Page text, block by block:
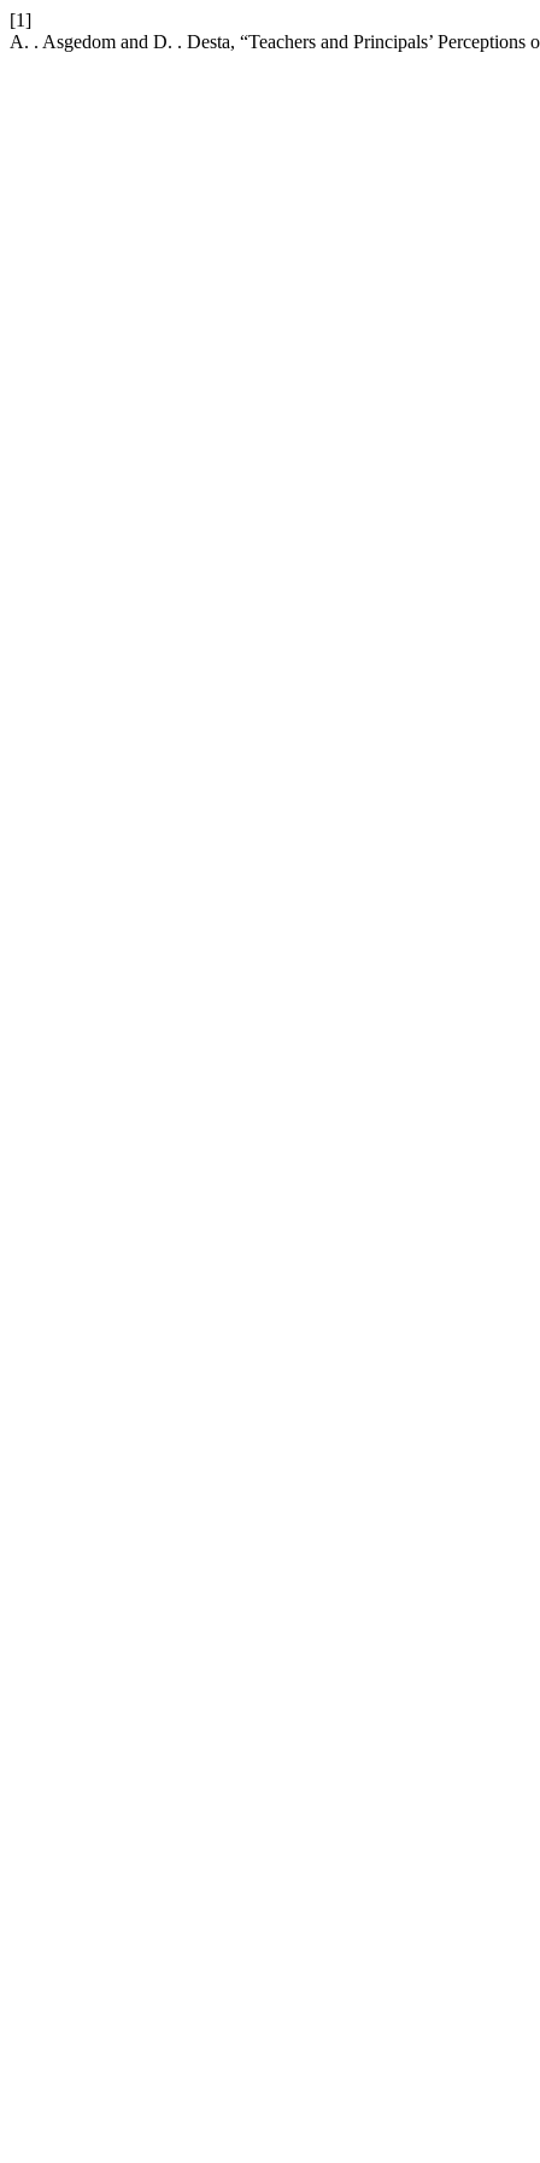
[1]
A. . Asgedom and D. . Desta, “Teachers and Principals’